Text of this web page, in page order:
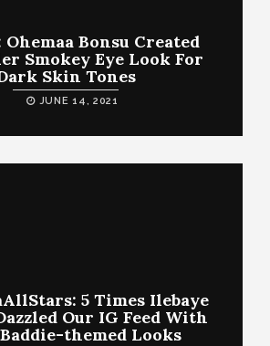
Ohemaa Bonsu Created
Smokey Eye Look For
Skin Tones
JUNE 14, 2021
5 Times Ilebaye
Our IG Feed With
themed Looks